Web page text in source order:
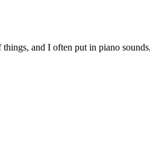
and I often put in piano